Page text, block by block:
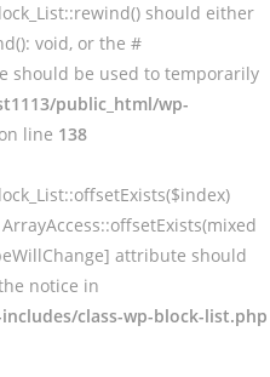
should either
void, or the #
should be used to temporarily
public_html/wp-
on line 138
attribute should
notice in
class-wp-block-list.php